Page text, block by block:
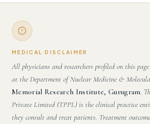
MEDICAL DISCLAIMER
All physicians and researchers profiled on this
at the Department of Nuclear Medicine &
Memorial Research Institute, Gurugram.
Private Limited (TPPL) is the clinical practice
they consult and treat patients. Treatment